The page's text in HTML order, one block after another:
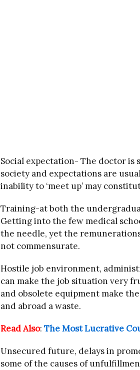
Social expectation- The doctor is
society and expectations are
inability to ‘meet up’ may
Training-at both the
Getting into the few medical
the needle, yet the
not commensurate.
Hostile job environment,
can make the job situation very
and obsolete equipment make
and abroad a waste.
Read Also: The Most Lucrative
Unsecured future, delays in
some of the causes of